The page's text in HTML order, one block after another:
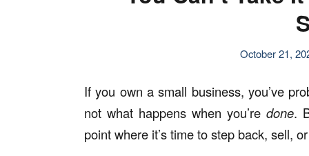
October 21,
If you own a small business, you’ve
not what happens when you’re done.
point where it’s time to step back, sell,